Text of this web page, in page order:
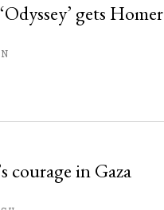
gets
courage in Gaza